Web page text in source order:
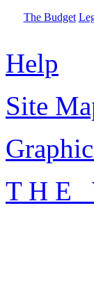
The Budget
Help
Site
T H E